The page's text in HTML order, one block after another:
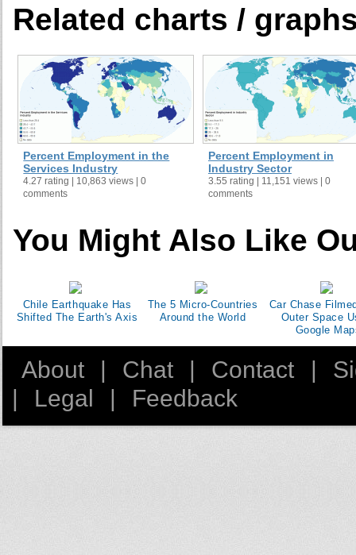
Related charts /
Percent Employment in the
Services Industry
4.27 rating | 10,863 views | 0
comments
Percent Employment in
Industry Sector
3.55 rating | 11,151 views | 0
comments
You Might Also Like
Chile Earthquake Has
Shifted The Earth's Axis
The 5 Micro-Countries
Around the World
Car Chase
Outer Space
Google
About Chat Contact
Legal Feedback